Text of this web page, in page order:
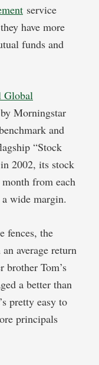
service
have more
funds and
Global
Morningstar
and
“Stock
2002, its stock
from each
wide margin.
fences, the
average return
brother Tom’s
a better than
pretty easy to
principals